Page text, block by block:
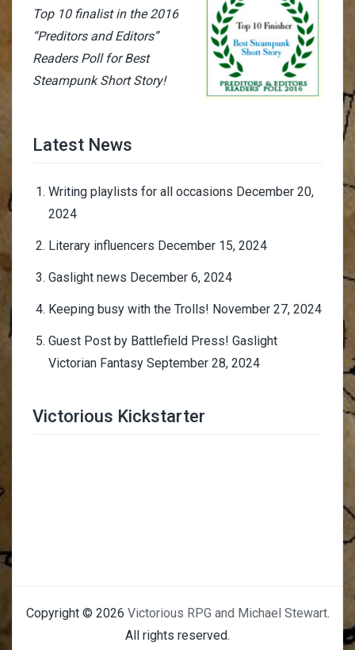
Top 10 finalist in the 2016
“Preditors and Editors”
Readers Poll for Best
Steampunk Short Story!
Latest News
Writing playlists for all occasions December 20,
2024
Literary influencers December 15, 2024
Gaslight news December 6, 2024
Keeping busy with the Trolls! November 27, 2024
Guest Post by Battlefield Press! Gaslight
Victorian Fantasy September 28, 2024
Victorious Kickstarter
Copyright © 2026 Victorious RPG and Michael Stewart.
All rights reserved.